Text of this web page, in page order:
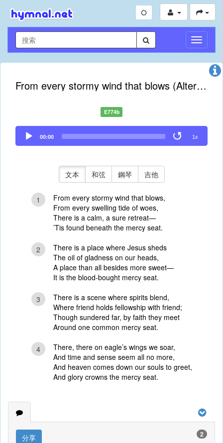
切
換
導
From every stormy wind that blows (Alternate Tune)
E774b
Audio
Player
00:00 1x
文本 和弦 鋼琴 吉他
1
From every stormy wind that blows,
From every swelling tide of woes,
There is a calm, a sure retreat—
’Tis found beneath the mercy seat.
2
There is a place where Jesus sheds
The oil of gladness on our heads,
A place than all besides more sweet—
It is the blood-bought mercy seat.
3
There is a scene where spirits blend,
Where friend holds fellowship with friend;
Though sundered far, by faith they meet
Around one common mercy seat.
4
There, there on eagle’s wings we soar,
And time and sense seem all no more,
And heaven comes down our souls to greet,
And glory crowns the mercy seat.
分享 2